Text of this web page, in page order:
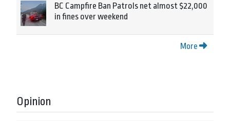
BC Campfire Ban Patrols net almost $22,000
in fines over weekend
More
Opinion